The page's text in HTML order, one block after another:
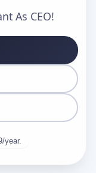
As CEO!
year.